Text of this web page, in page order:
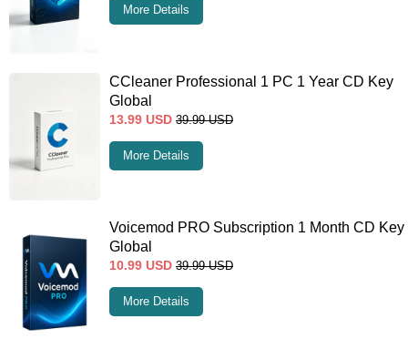
More Details
CCleaner Professional 1 PC 1 Year CD Key
Global
13.99 USD 39.99 USD
More Details
Voicemod PRO Subscription 1 Month CD Key
Global
10.99 USD 39.99 USD
More Details